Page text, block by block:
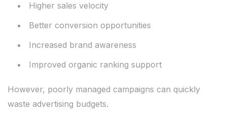
Higher sales velocity
Better conversion opportunities
Increased brand awareness
Improved organic ranking support
However, poorly managed campaigns can quickly
waste advertising budgets.